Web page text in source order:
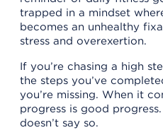
trapped in a mindset
becomes an unhealthy
stress and overexertion.
If you’re chasing a high
the steps you’ve
you’re missing. When it
progress is good
doesn’t say so.